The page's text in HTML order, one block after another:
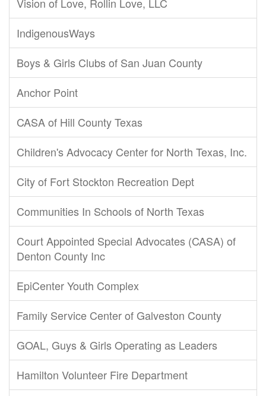
IndigenousWays
Boys & Girls Clubs of San Juan County
Anchor Point
CASA of Hill County Texas
Children's Advocacy Center for North Texas, Inc.
City of Fort Stockton Recreation Dept
Communities In Schools of North Texas
Court Appointed Special Advocates (CASA) of
Denton County Inc
EpiCenter Youth Complex
Family Service Center of Galveston County
GOAL, Guys & Girls Operating as Leaders
Hamilton Volunteer Fire Department